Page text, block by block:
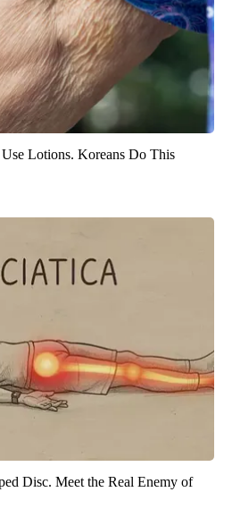
Lotions. Koreans Do This
Disc. Meet the Real Enemy of